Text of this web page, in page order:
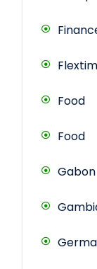
Food
Food
Gabon